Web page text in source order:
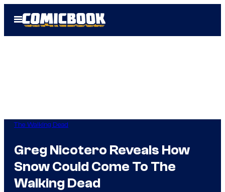
Open
Menu
The Walking Dead
Greg Nicotero Reveals How
Snow Could Come To The
Walking Dead